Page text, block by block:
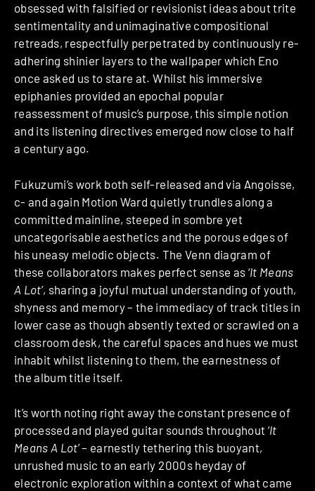
obsessed with falsified or revisionist ideas about trite
sentimentality and unimaginative compositional
retreads, respectfully perpetrated by continuously re-
adhering shinier layers to the wallpaper which Eno
once asked us to stare at. Whilst his immersive
epiphanies provided an epochal popular
reassessment of music’s purpose, this simple notion
and its listening directives emerged now close to half
a century ago.
Fukuzumi’s work both self-released and via Angoisse,
c- and again Motion Ward quietly trundles along a
committed mainline, steeped in sombre yet
uncategorisable aesthetics and the porous edges of
his uneasy melodic objects. The Venn diagram of
these collaborators makes perfect sense as ‘It Means
A Lot’, sharing a joyful mutual understanding of youth,
shyness and memory – the immediacy of track titles in
lower case as though absently texted or scrawled on a
classroom desk, the careful spaces and hues we must
inhabit whilst listening to them, the earnestness of
the album title itself.
It’s worth noting right away the constant presence of
processed and played guitar sounds throughout ‘It
Means A Lot’ – earnestly tethering this buoyant,
unrushed music to an early 2000s heyday of
electronic exploration within a context of what came